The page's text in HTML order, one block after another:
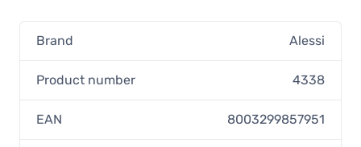
Brand Alessi
Product number 4338
EAN 8003299857951